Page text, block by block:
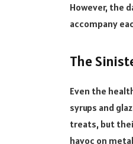
However, the
accompany
The
Even the
syrups and
treats, but
havoc on